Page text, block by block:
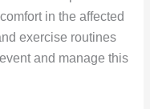
in the affected
exercise routines
and manage this